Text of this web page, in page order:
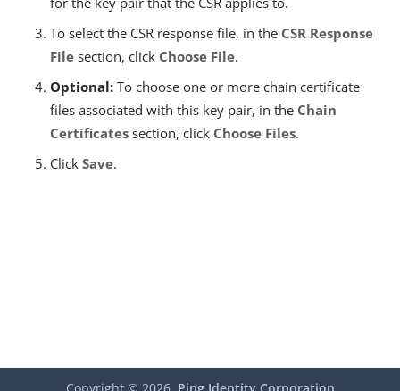
To select the CSR response file, in the CSR Response
File section, click Choose File.
Optional: To choose one or more chain certificate
files associated with this key pair, in the Chain
Certificates section, click Choose Files.
Click Save.